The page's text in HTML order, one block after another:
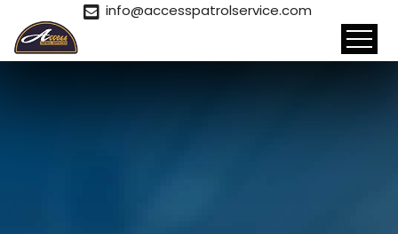
info@accesspatrolservice.com